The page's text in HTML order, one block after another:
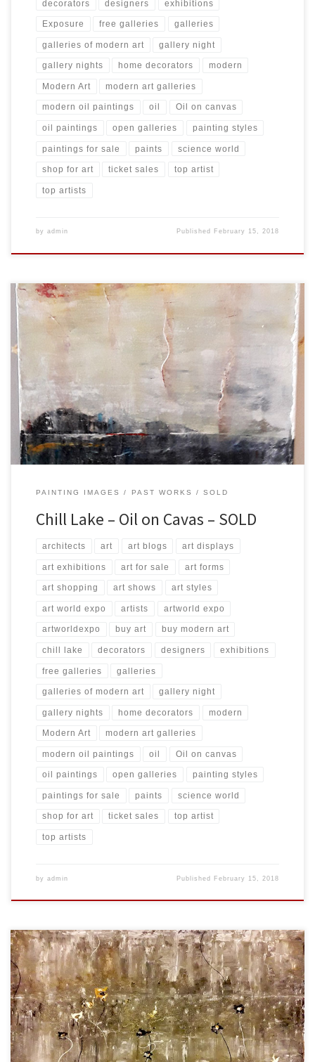
decorators designers exhibitions
Exposure free galleries galleries
galleries of modern art gallery night
gallery nights home decorators modern
Modern Art modern art galleries
modern oil paintings oil Oil on canvas
oil paintings open galleries painting styles
paintings for sale paints science world
shop for art ticket sales top artist
top artists
by admin Published February 15, 2018
Created: February 2018 Dimensions: Inches: 24 x 35.5 | Cm: 61 x 90
Type: Oil on Canvas Price: $350.00 USA Dollars
PAINTING IMAGES PAST WORKS SOLD
Chill Lake – Oil on Cavas – SOLD
architects art art blogs art displays
art exhibitions art for sale art forms
art shopping art shows art styles
art world expo artists artworld expo
artworldexpo buy art buy modern art
chill lake decorators designers exhibitions
free galleries galleries
galleries of modern art gallery night
gallery nights home decorators modern
Modern Art modern art galleries
modern oil paintings oil Oil on canvas
oil paintings open galleries painting styles
paintings for sale paints science world
shop for art ticket sales top artist
top artists
by admin Published February 15, 2018
Created: November 2017 Dimensions: Inches: 35.5 x 23.75 | Cm:
90.17 x 60.33 Type: Oil on Canvas Price: $275.00 USA Dollars